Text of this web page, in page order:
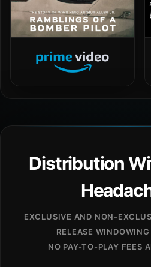
Distribution
EXCLUSIVE AND NON-
RELEASE
NO PAY-TO-PLAY FEES